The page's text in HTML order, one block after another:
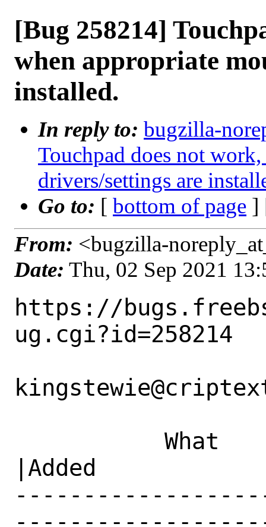
[Bug 258214]
when appropriate
installed.
In reply to: bugzilla-
Touchpad does not
drivers/settings are
Go to: [ bottom of page ]
From: <bugzilla-
Date: Thu, 02 Sep 2021
https://
ug.cgi?id=258214
|Added